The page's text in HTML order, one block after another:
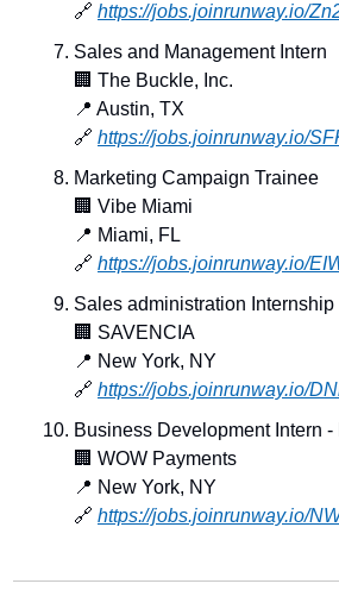
🔗 https://jobs.joinrunway.io/
Sales and Management Intern
🏢 The Buckle, Inc.
📍 Austin, TX
🔗 https://jobs.joinrunway.io/
Marketing Campaign Trainee
🏢 Vibe Miami
📍 Miami, FL
🔗 https://jobs.joinrunway.io/
Sales administration Internship
🏢 SAVENCIA
📍 New York, NY
🔗 https://jobs.joinrunway.io/
Business Development Intern
🏢 WOW Payments
📍 New York, NY
🔗 https://jobs.joinrunway.io/